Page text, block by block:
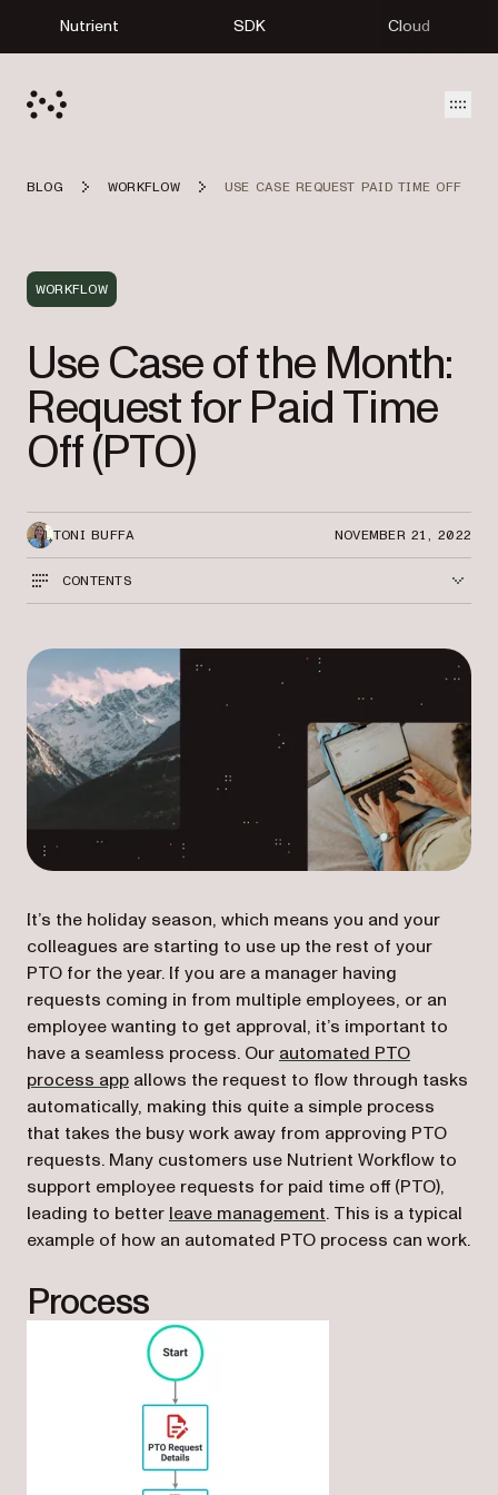
Nutrient SDK Cloud
BLOG WORKFLOW USE CASE REQUEST PAID TIME OFF
WORKFLOW
Use Case of the Month:
Request for Paid Time
Off (PTO)
TONI BUFFA NOVEMBER 21, 2022
CONTENTS
It’s the holiday season, which means you and your
colleagues are starting to use up the rest of your
PTO for the year. If you are a manager having
requests coming in from multiple employees, or an
employee wanting to get approval, it’s important to
have a seamless process. Our automated PTO
process app(opens in a new tab)
allows the request to flow through tasks
automatically, making this quite a simple process
that takes the busy work away from approving PTO
requests. Many customers use Nutrient Workflow to
support employee requests for paid time off (PTO),
leading to better leave management. This is a typical
example of how an automated PTO process can work.
Process